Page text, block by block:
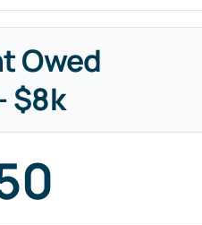
Owed
$8k